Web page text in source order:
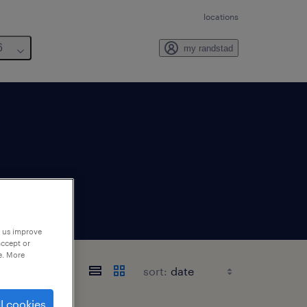
locations
my randstad
sort:
improve
or
More
cookies